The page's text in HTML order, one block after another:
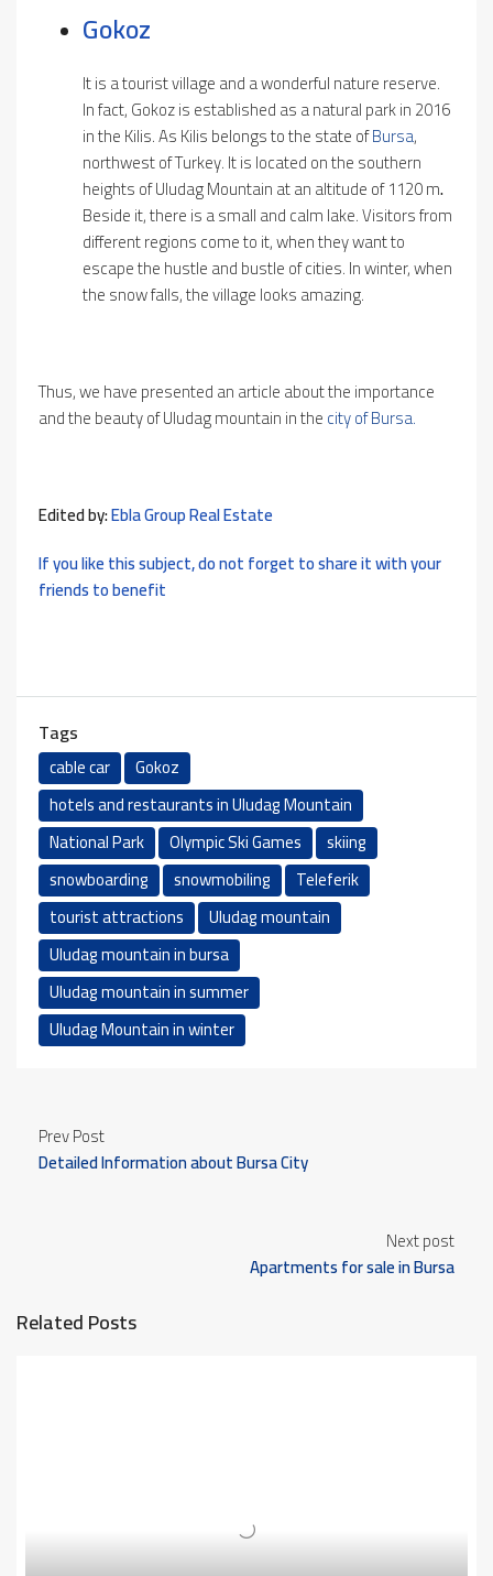
Gokoz
It is a tourist village and a wonderful nature reserve.
In fact, Gokoz is established as a natural park in 2016
in the Kilis. As Kilis belongs to the state ofBursa,
northwest of Turkey. It is located on the southern
heights of Uludag Mountain at an altitude of 1120 m.
Beside it, there is a small and calm lake. Visitors from
different regions come to it, when they want to
escape the hustle and bustle of cities. In winter, when
the snow falls, the village looks amazing.
Thus, we have presented an article about the importance
and the beauty of Uludag mountain in thecity of Bursa.
Edited by:Ebla Group Real Estate
If you like this subject, do not forget to share it with your
friends to benefit
Tags
cable car
Gokoz
hotels and restaurants in Uludag Mountain
National Park
Olympic Ski Games
skiing
snowboarding
snowmobiling
Teleferik
tourist attractions
Uludag mountain
Uludag mountain in bursa
Uludag mountain in summer
Uludag Mountain in winter
Prev Post
Detailed Information about Bursa City
Next post
Apartments for sale in Bursa
Related Posts